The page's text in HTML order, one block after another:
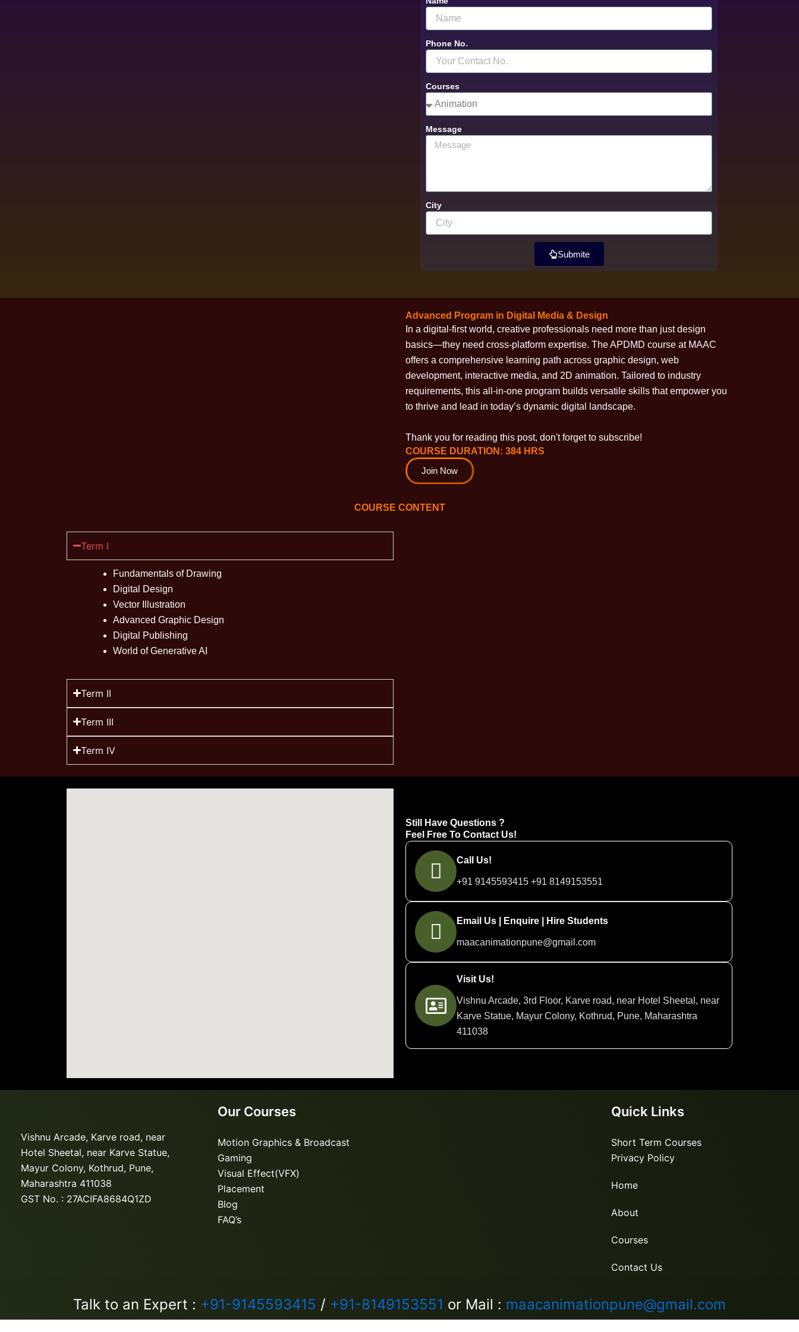
Phone No.
Courses
Message
City
Submite
Advanced Program in Digital Media & Design
In a digital-first world, creative professionals need more than just design
basics—they need cross-platform expertise. The APDMD course at MAAC
offers a comprehensive learning path across graphic design, web
development, interactive media, and 2D animation. Tailored to industry
requirements, this all-in-one program builds versatile skills that empower you
to thrive and lead in today’s dynamic digital landscape.
Thank you for reading this post, don't forget to subscribe!
COURSE DURATION: 384 HRS
Join Now
COURSE CONTENT
Term I
Fundamentals of Drawing
Digital Design
Vector Illustration
Advanced Graphic Design
Digital Publishing
World of Generative AI
Term II
Term III
Term IV
Still Have Questions ?
Feel Free To Contact Us!
Call Us!
+91 9145593415 +91 8149153551
Email Us | Enquire | Hire Students
maacanimationpune@gmail.com
Visit Us!
Vishnu Arcade, 3rd Floor, Karve road, near Hotel Sheetal, near
Karve Statue, Mayur Colony, Kothrud, Pune, Maharashtra
411038
Vishnu Arcade, Karve road, near
Hotel Sheetal, near Karve Statue,
Mayur Colony, Kothrud, Pune,
Maharashtra 411038
GST No. : 27ACIFA8684Q1ZD
Our Courses
Motion Graphics & Broadcast
Gaming
Visual Effect(VFX)
Placement
Blog
FAQ’s
Quick Links
Short Term Courses
Privacy Policy
Home
About
Courses
Contact Us
Talk to an Expert : +91-9145593415 / +91-8149153551 or Mail : maacanimationpune@gmail.com